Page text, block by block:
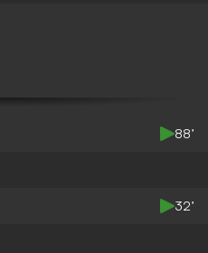
88’
32’